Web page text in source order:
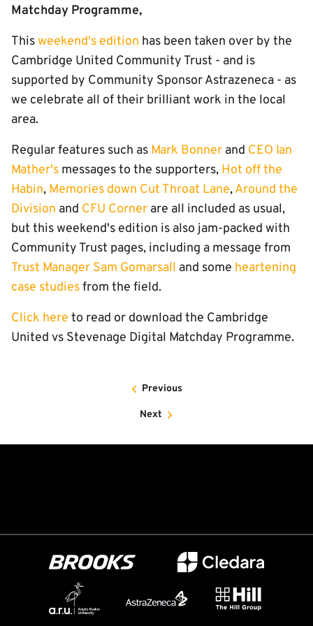
Matchday Programme,
Thisweekend's edition has been taken over by the
Cambridge United Community Trust - and is
supported by Community Sponsor Astrazeneca - as
we celebrate all of their brilliant work in the local
area.
Regular features such as Mark Bonner and CEO Ian
Mather's messages to the supporters, Hot off the
Habin, Memories down Cut Throat Lane,Around the
Division and CFU Corner are all included as usual,
but this weekend's edition is also jam-packed with
Community Trust pages, including a message from
Trust Manager Sam Gomarsall and some heartening
case studiesfrom the field.
Click here to read or download the Cambridge
United vs Stevenage Digital Matchday Programme.
Previous
Next